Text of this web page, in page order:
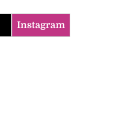
Instagram